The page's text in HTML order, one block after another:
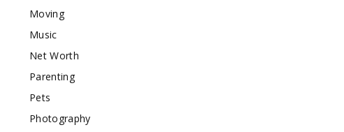
Moving
Music
Net Worth
Parenting
Pets
Photography